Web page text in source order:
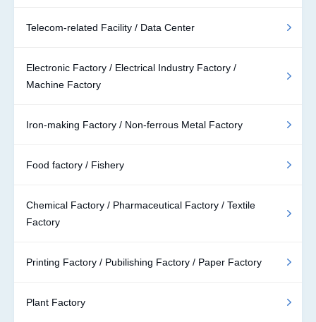
Telecom-related Facility / Data Center
Electronic Factory / Electrical Industry Factory /
Machine Factory
Iron-making Factory / Non-ferrous Metal Factory
Food factory / Fishery
Chemical Factory / Pharmaceutical Factory / Textile
Factory
Printing Factory / Pubilishing Factory / Paper Factory
Plant Factory